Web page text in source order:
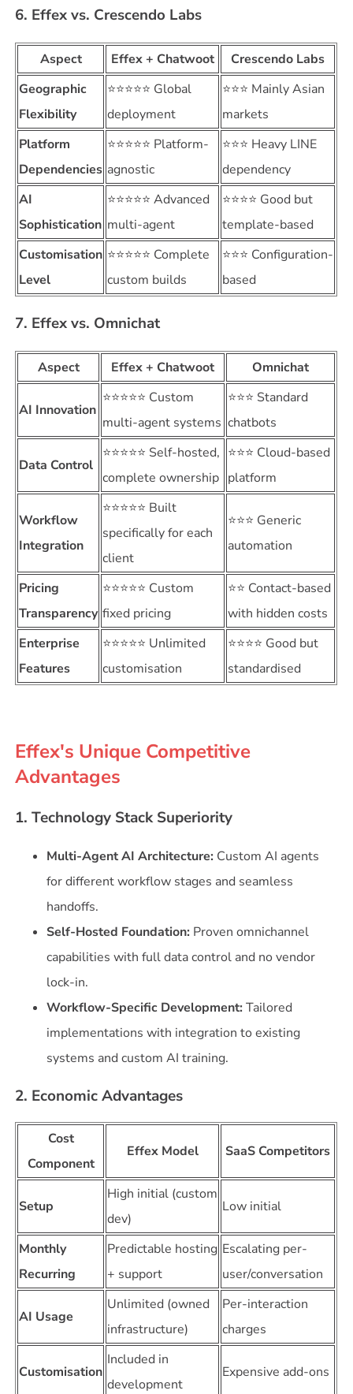
6. Effex vs. Crescendo Labs
Aspect Effex + Chatwoot
Crescendo Labs
Geographic
Flexibility
⭐⭐⭐⭐⭐ Global
deployment
⭐⭐⭐ Mainly Asian
markets
Platform
Dependencies
⭐⭐⭐⭐⭐ Platform-
agnostic
⭐⭐⭐ Heavy LINE
dependency
AI
Sophistication
⭐⭐⭐⭐⭐ Advanced
multi-agent
⭐⭐⭐⭐ Good but
template-based
Customisation
Level
⭐⭐⭐⭐⭐ Complete
custom builds
⭐⭐⭐ Configuration-
based
7. Effex vs. Omnichat
Aspect Effex + Chatwoot Omnichat
AI Innovation
⭐⭐⭐⭐⭐ Custom
multi-agent systems
⭐⭐⭐ Standard
chatbots
Data Control
⭐⭐⭐⭐⭐ Self-hosted,
complete ownership
⭐⭐⭐ Cloud-based
platform
Workflow
Integration
⭐⭐⭐⭐⭐ Built
specifically for each
client
⭐⭐⭐ Generic
automation
Pricing
Transparency
⭐⭐⭐⭐⭐ Custom
fixed pricing
⭐⭐ Contact-based
with hidden costs
Enterprise
Features
⭐⭐⭐⭐⭐ Unlimited
customisation
⭐⭐⭐⭐ Good but
standardised
Effex's Unique Competitive
Advantages
1. Technology Stack Superiority
Multi-Agent AI Architecture: Custom AI agents
for different workflow stages and seamless
handoffs.
Self-Hosted Foundation: Proven omnichannel
capabilities with full data control and no vendor
lock-in.
Workflow-Specific Development: Tailored
implementations with integration to existing
systems and custom AI training.
2. Economic Advantages
Cost
Component
Effex Model SaaS Competitors
Setup
High initial (custom
dev)
Low initial
Monthly
Recurring
Predictable hosting
+ support
Escalating per-
user/conversation
AI Usage
Unlimited (owned
infrastructure)
Per-interaction
charges
Customisation
Included in
development
Expensive add-ons